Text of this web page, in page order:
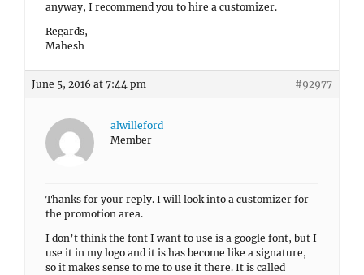
anyway, I recommend you to hire a customizer.
Regards,
Mahesh
June 5, 2016 at 7:44 pm #92977
alwilleford
Member
Thanks for your reply. I will look into a customizer for
the promotion area.
I don’t think the font I want to use is a google font, but I
use it in my logo and it is has become like a signature,
so it makes sense to me to use it there. It is called